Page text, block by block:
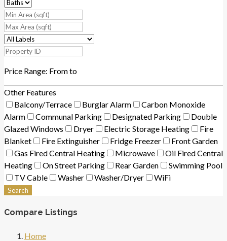
Price Range: Fromto
Other Features
Balcony/Terrace
Burglar Alarm
Carbon Monoxide
Alarm
Communal Parking Designated Parking
Double
Glazed Windows
Dryer Electric Storage Heating
Fire
Blanket
Fire Extinguisher Fridge Freezer
Front Garden
Gas Fired Central Heating
Microwave
Oil Fired Central
Heating
On Street Parking Rear Garden
Swimming Pool
TV Cable
Washer Washer/Dryer WiFi
Search
Compare Listings
Home